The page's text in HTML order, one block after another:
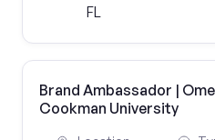
FL
Brand Ambassador |
Cookman University